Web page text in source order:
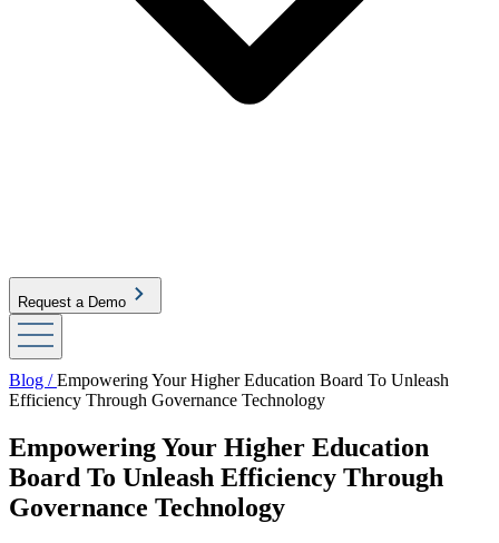
Request a Demo
Blog /Empowering Your Higher Education Board To Unleash
Efficiency Through Governance Technology
Empowering Your Higher Education
Board To Unleash Efficiency Through
Governance Technology